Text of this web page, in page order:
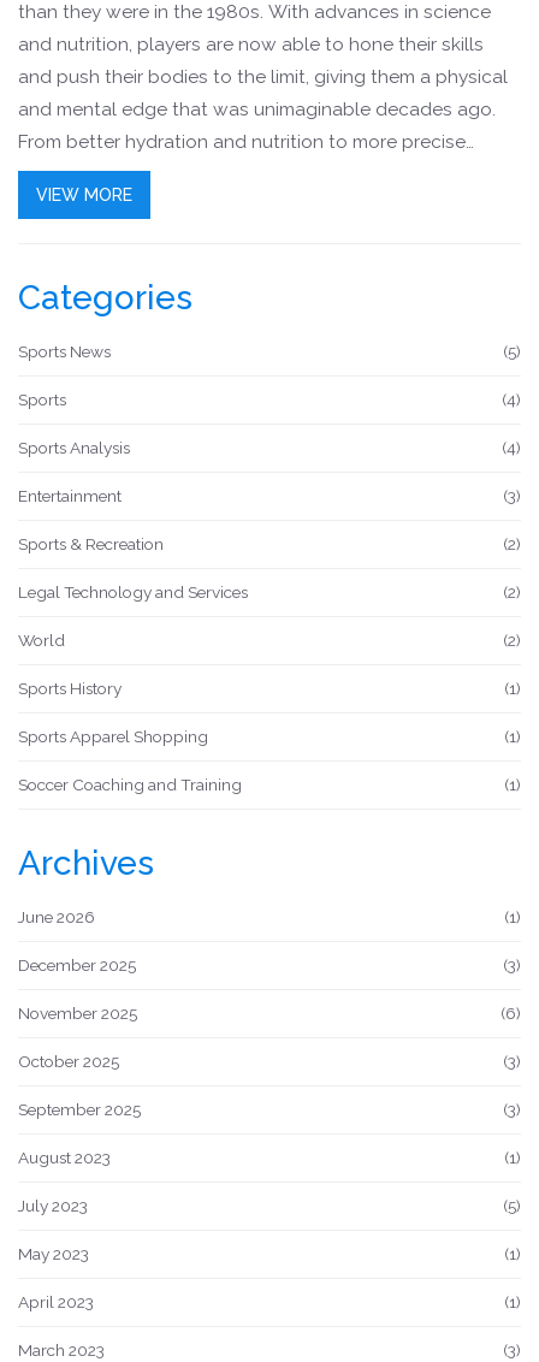
than they were in the 1980s. With advances in science
and nutrition, players are now able to hone their skills
and push their bodies to the limit, giving them a physical
and mental edge that was unimaginable decades ago.
From better hydration and nutrition to more precise
training and recovery practices, modern soccer players
can now perform at peak levels for longer periods of
All this means that they can stay fitter and faster, longer,
VIEW MORE
Categories
Sports News (5)
Sports (4)
Sports Analysis (4)
Entertainment (3)
Sports & Recreation (2)
Legal Technology and Services (2)
World (2)
Sports History (1)
Sports Apparel Shopping (1)
Soccer Coaching and Training (1)
Archives
June 2026 (1)
December 2025 (3)
November 2025 (6)
October 2025 (3)
September 2025 (3)
August 2023 (1)
July 2023 (5)
May 2023 (1)
April 2023 (1)
March 2023 (3)